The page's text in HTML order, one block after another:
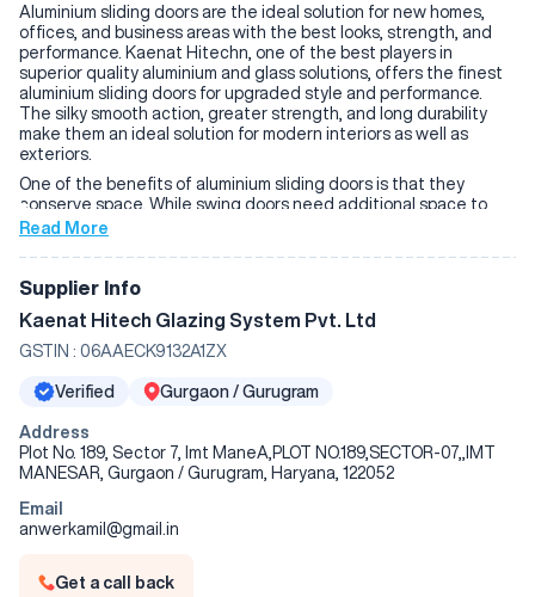
Aluminium sliding doors are the ideal solution for new homes,
offices, and business areas with the best looks, strength, and
performance. Kaenat Hitechn, one of the best players in
superior quality aluminium and glass solutions, offers the finest
aluminium sliding doors for upgraded style and performance.
The silky smooth action, greater strength, and long durability
make them an ideal solution for modern interiors as well as
exteriors.
One of the benefits of aluminium sliding doors is that they
conserve space. While swing doors need additional space to
open, sliding doors travel on a rail, and it is simple to transition
garden doors. The big glass windows open to allow ample
ventilation for hot living or working spaces.
The longevity is the value of Kaenat Hitechn aluminium sliding
resisting heavy rain, severe sunlight, and overexposure to
decades, need minimal upkeep, but retain their stylish and
modern look and structure for decades to come.
Another safety feature of Kaenat Hitechn's aluminium sliding
doors is how durable its features are. Its laminated or toughened
glass, aluminium frame, and high-tech multi-point locking system
compromising on style and simplicity.
Read More
Supplier Info
Kaenat Hitech Glazing System Pvt. Ltd
GSTIN : 06AAECK9132A1ZX
Verified Gurgaon / Gurugram
Address
Plot No. 189, Sector 7, Imt ManeA,PLOT NO.189,SECTOR-07,,IMT
MANESAR, Gurgaon / Gurugram, Haryana, 122052
Email
anwerkamil@gmail.in
Get a call back